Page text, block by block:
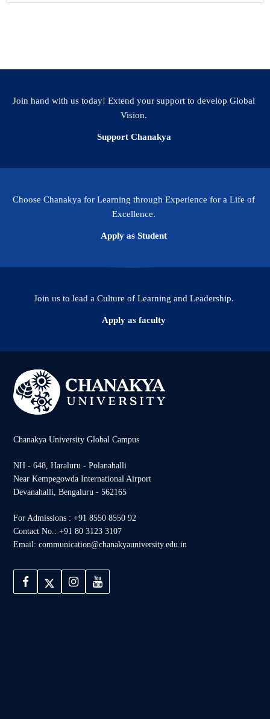
Join hand with us today! Extend your support to develop Global
Vision.
Support Chanakya
Choose Chanakya for Learning through Experience for a Life of
Excellence.
Apply as Student
Join us to lead a Culture of Learning and Leadership.
Apply as faculty
Chanakya University Global Campus
NH - 648, Haraluru - Polanahalli
Near Kempegowda International Airport
Devanahalli, Bengaluru - 562165
For Admissions : +91 8550 8550 92
Contact No.: +91 80 3123 3107
Email: communication@chanakyauniversity.edu.in